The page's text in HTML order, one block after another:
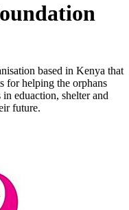
based in Kenya that
for helping the orphans
eduaction, shelter and
future.